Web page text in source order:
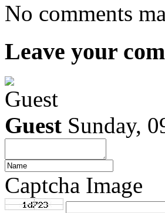
No comments
Leave your
Guest Sunday,
Captcha Image